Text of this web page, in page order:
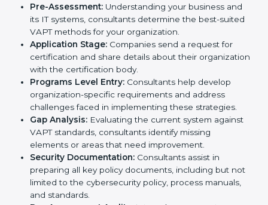
To meet the demands of businesses and their industry
standards, VAPT certification agencies offer their
services in Czech Republic. Business organizations
that wish to comply with the requirements of VAPT
standards are likely to hire these contractors.
Engaging professional certification services helps firms
remain competitive while ensuring compliance with
global cybersecurity standards.
TheVAPT certification process in Czech Republic
straightforward if you follow clear steps. Companies
can get certified smoothly by working with trained
consultants who guide them at every stage. The
combined services and steps for VAPT certification
include: